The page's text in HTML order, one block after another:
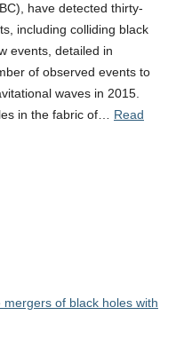
have detected thirty-
including colliding black
events, detailed in
of observed events to
waves in 2015.
in the fabric of… Read
of black holes with